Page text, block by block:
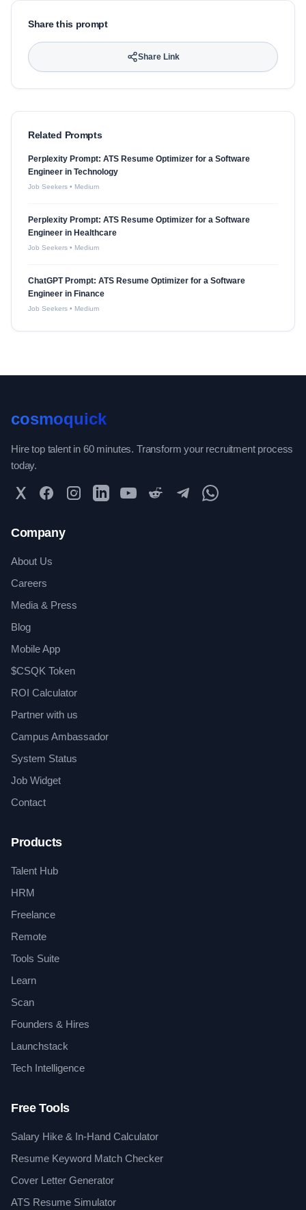
Share this prompt
Share Link
Related Prompts
Perplexity Prompt: ATS Resume Optimizer for a Software
Engineer in Technology
Job Seekers • Medium
Perplexity Prompt: ATS Resume Optimizer for a Software
Engineer in Healthcare
Job Seekers • Medium
ChatGPT Prompt: ATS Resume Optimizer for a Software
Engineer in Finance
Job Seekers • Medium
cosmoquick
Hire top talent in 60 minutes. Transform your recruitment process
today.
Twitter FacebookInstagramLinkedInYouTubeReddit TelegramWhatsApp Community
Company
About Us
Careers
Media & Press
Blog
Mobile App
$CSQK Token
ROI Calculator
Partner with us
Campus Ambassador
System Status
Job Widget
Contact
Products
Talent Hub
HRM
Freelance
Remote
Tools Suite
Learn
Scan
Founders & Hires
Launchstack
Tech Intelligence
Free Tools
Salary Hike & In-Hand Calculator
Resume Keyword Match Checker
Cover Letter Generator
ATS Resume Simulator